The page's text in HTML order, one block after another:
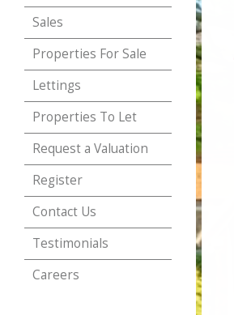
Sales
Properties For Sale
Lettings
Properties To Let
Request a Valuation
Register
Contact Us
Testimonials
Careers